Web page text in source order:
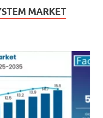
MARKET